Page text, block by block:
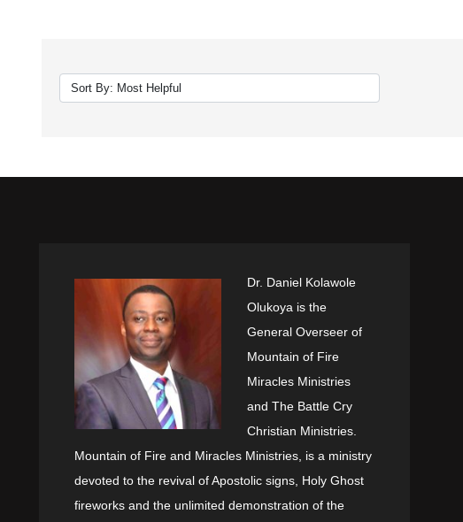
Dr. Daniel Kolawole
Olukoya is the
General Overseer of
Mountain of Fire
Miracles Ministries
and The Battle Cry
Christian Ministries.
Mountain of Fire and Miracles Ministries, is a ministry
devoted to the revival of Apostolic signs, Holy Ghost
fireworks and the unlimited demonstration of the